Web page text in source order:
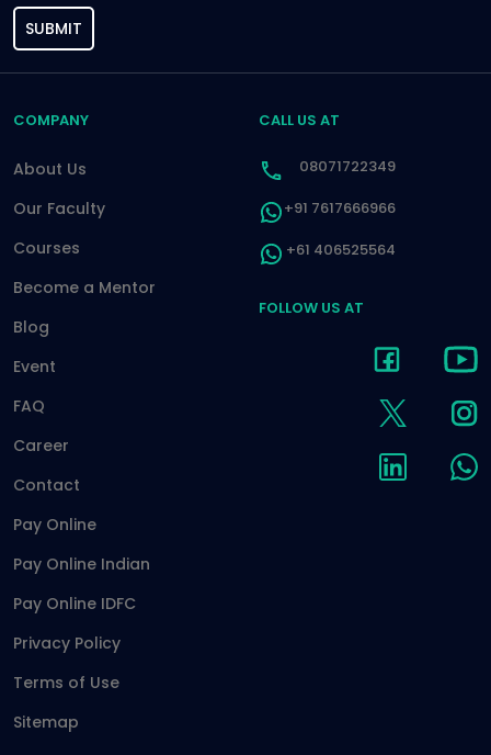
SUBMIT
COMPANY
About Us
Our Faculty
Courses
Become a Mentor
Blog
Event
FAQ
Career
Contact
Pay Online
Pay Online Indian
Pay Online IDFC
Privacy Policy
Terms of Use
Sitemap
CALL US AT
08071722349
+91 7617666966
+61 406525564
FOLLOW US AT